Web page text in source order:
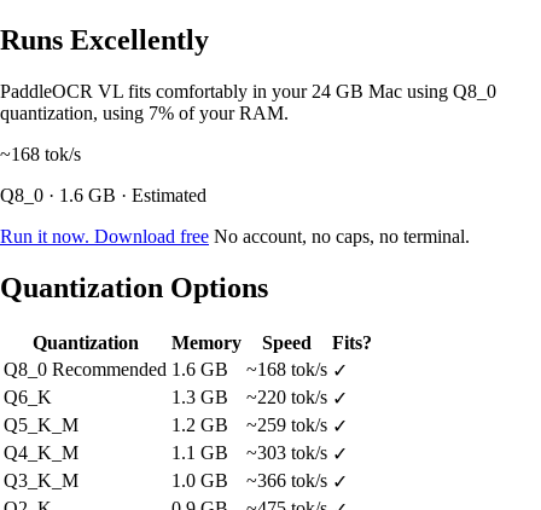
Runs Excellently
PaddleOCR VL fits comfortably in your 24 GB Mac using Q8_0
quantization, using 7% of your RAM.
~168 tok/s
Q8_0 · 1.6 GB · Estimated
Run it now. Download free No account, no caps, no terminal.
Quantization Options
Quantization Memory Speed
Fits?
Q8_0 Recommended 1.6 GB ~168 tok/s ✓
Q6_K
1.3 GB ~220 tok/s ✓
Q5_K_M
1.2 GB ~259 tok/s ✓
Q4_K_M
1.1 GB ~303 tok/s ✓
Q3_K_M
1.0 GB ~366 tok/s ✓